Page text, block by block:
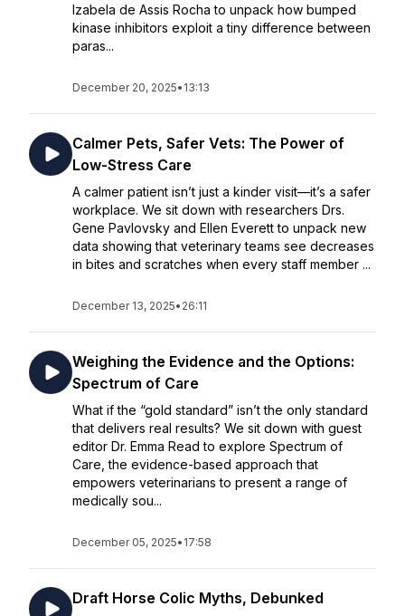
Izabela de Assis Rocha to unpack how bumped
kinase inhibitors exploit a tiny difference between
paras...
December 20, 2025• 13:13
Calmer Pets, Safer Vets: The Power of
Low-Stress Care
A calmer patient isn’t just a kinder visit—it’s a safer
workplace. We sit down with researchers Drs.
Gene Pavlovsky and Ellen Everett to unpack new
data showing that veterinary teams see decreases
in bites and scratches when every staff member ...
December 13, 2025• 26:11
Weighing the Evidence and the Options:
Spectrum of Care
What if the “gold standard” isn’t the only standard
that delivers real results? We sit down with guest
editor Dr. Emma Read to explore Spectrum of
Care, the evidence-based approach that
empowers veterinarians to present a range of
medically sou...
December 05, 2025• 17:58
Draft Horse Colic Myths, Debunked